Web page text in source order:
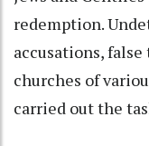
redemption.
accusations,
churches of
carried out the